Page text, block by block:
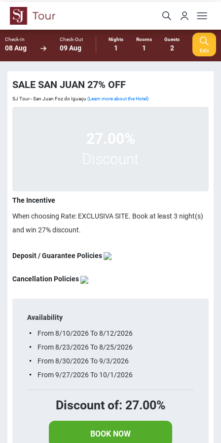
Check-In
08 Aug
Check-Out
09 Aug
Nights
1
Rooms
1
Guests
2 Edit
SALE SAN JUAN 27% OFF
SJ Tour - San Juan Foz do Iguaçu (Learn more about the Hotel)
The Incentive
When choosing Rate: EXCLUSIVA SITE. Book at least 3 night(s)
and win 27% discount.
Deposit / Guarantee Policies
Cancellation Policies
Availability
From 8/10/2026 To 8/12/2026
From 8/23/2026 To 8/25/2026
From 8/30/2026 To 9/3/2026
From 9/27/2026 To 10/1/2026
Discount of: 27.00%
BOOK NOW